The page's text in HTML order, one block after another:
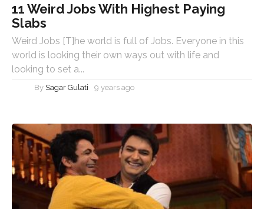
11 Weird Jobs With Highest Paying
Slabs
Weird Jobs [T]he world is full of Jobs. Everyone in this
world is looking their own ways out with life and
looking to set a...
By Sagar Gulati 9 years ago